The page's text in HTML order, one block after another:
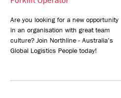
Are you looking for a new opportunity
in an organisation with great team
culture? Join Northline - Australia’s
Global Logistics People today!